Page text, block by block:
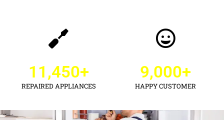
REPAIRED APPLIANCES
11,450+
HAPPY CUSTOMER
9,000+